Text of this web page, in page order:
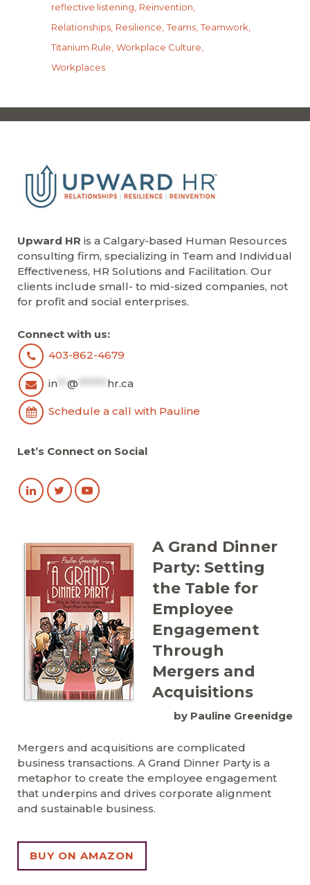
reflective listening Reinvention
Relationships Resilience Teams Teamwork
Titanium Rule Workplace Culture
Workplaces
Upward HR is a Calgary-based Human Resources
consulting firm, specializing in Team and Individual
Effectiveness, HR Solutions and Facilitation. Our
clients include small- to mid-sized companies, not
for profit and social enterprises.
Connect with us:
403-862-4679
in @ hr.ca
Schedule a call with Pauline
Let’s Connect on Social
A Grand Dinner
Party: Setting
the Table for
Employee
Engagement
Through
Mergers and
Acquisitions
by Pauline Greenidge
Mergers and acquisitions are complicated
business transactions. A Grand Dinner Party is a
metaphor to create the employee engagement
that underpins and drives corporate alignment
and sustainable business.
BUY ON AMAZON